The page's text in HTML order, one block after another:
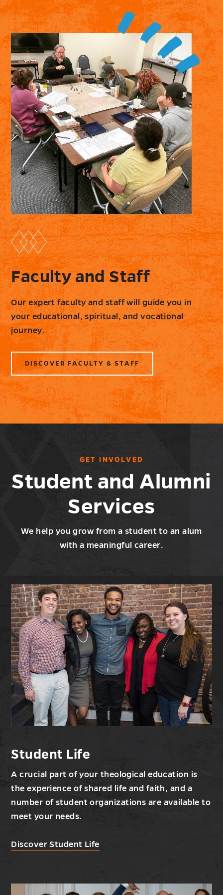
Faculty and Staff
Our expert faculty and staff will guide you in
your educational, spiritual, and vocational
journey.
DISCOVER FACULTY & STAFF
GET INVOLVED
Student and Alumni
Services
We help you grow from a student to an alum
with a meaningful career.
Student Life
A crucial part of your theological education is
the experience of shared life and faith, and a
number of student organizations are available to
meet your needs.
Discover Student Life